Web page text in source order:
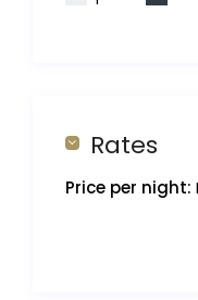
Rates
Price per night: